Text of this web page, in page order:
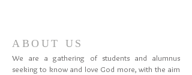
ABOUT US
We are a gathering of students and alumnus
seeking to know and love God more, with the aim